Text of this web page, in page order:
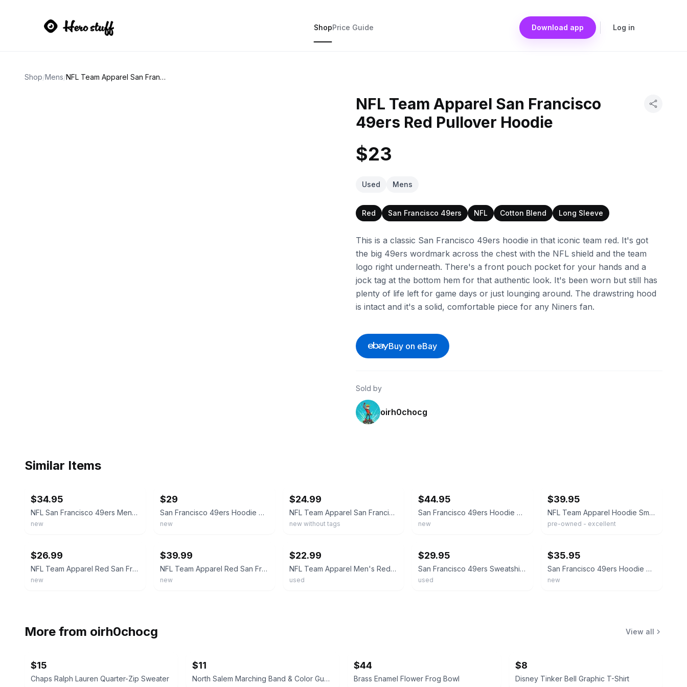
ShopPrice Guide Download app Log in
Shop/Mens/ NFL Team Apparel San Francisco 49ers Red Pullover Hoodie
NFL Team Apparel San Francisco
49ers Red Pullover Hoodie
$23
Used Mens
Red San Francisco 49ers NFL Cotton Blend Long Sleeve
This is a classic San Francisco 49ers hoodie in that iconic team red. It's got
the big 49ers wordmark across the chest with the NFL shield and the team
logo right underneath. There's a front pouch pocket for your hands and a
jock tag at the bottom hem for that authentic look. It's been worn but still has
plenty of life left for game days or just lounging around. The drawstring hood
is intact and it's a solid, comfortable piece for any Niners fan.
Buy on eBay
Sold by
oirh0chocg
Similar Items
$34.95
NFL San Francisco 49ers Mens Team Apparel Red White Gold Pullover Hoodie L XL
new
$29
San Francisco 49ers Hoodie Mens Large Red Pullover NFL Team Apparel Stitched NWT
new
$24.99
NFL Team Apparel San Francisco 49ers Gray/Red Hooded Pullover LRG--NEW w/o tag
new without tags
$44.95
San Francisco 49ers Hoodie Mens Medium Red Pullover NFL Team Apparel Embroidered
new
$39.95
NFL Team Apparel Hoodie Small Red San Francisco 49ers Distressed Graphic Men's
pre-owned - excellent
$26.99
NFL Team Apparel Red San Francisco 49ers Pullover Hoodie - New w/ Tags
new
$39.99
NFL Team Apparel Red San Francisco 49ers Pullover Hoodie XLARGE- Red NWT
new
$22.99
NFL Team Apparel Men's Red/Gray San Francisco 49ers Pullover Hoodie Size Large
used
$29.95
San Francisco 49ers Sweatshirt Mens XL Gray NFL Football Hoodie NFL Team Apparel
used
$35.95
San Francisco 49ers Hoodie Men's 2XL NFL Team Apparel Henley Hooded Pullover NWT
new
More from oirh0chocg View all
$15
Chaps Ralph Lauren Quarter-Zip Sweater
$11
North Salem Marching Band & Color Guard Hoodie
$44
Brass Enamel Flower Frog Bowl
$8
Disney Tinker Bell Graphic T-Shirt